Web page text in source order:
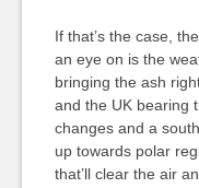
If that’s the case,
an eye on is the
bringing the ash
and the UK bearing
changes and a
up towards polar
that’ll clear the air